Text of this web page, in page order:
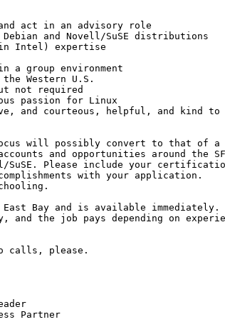
act in an advisory role
and Novell/SuSE distributions
Intel) expertise
group environment
Western U.S.
not required
passion for Linux
and courteous, helpful, and kind to
will possibly convert to that of a
and opportunities around the
SuSE. Please include your
with your application.
Bay and is available immediately.
the job pays depending on
calls, please.
Partner